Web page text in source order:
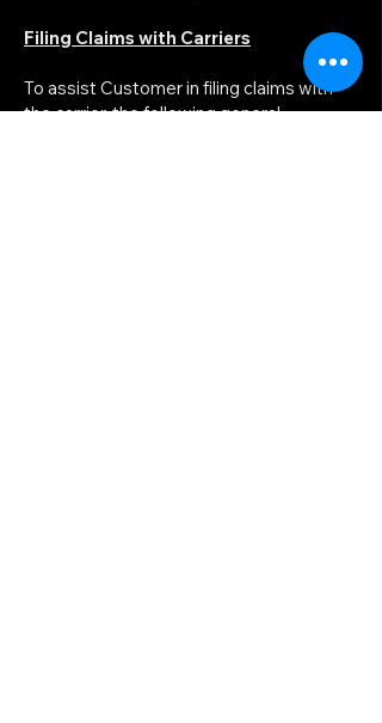
Filing Claims with Carriers
To assist Customer in filing claims with
the carrier, the following general